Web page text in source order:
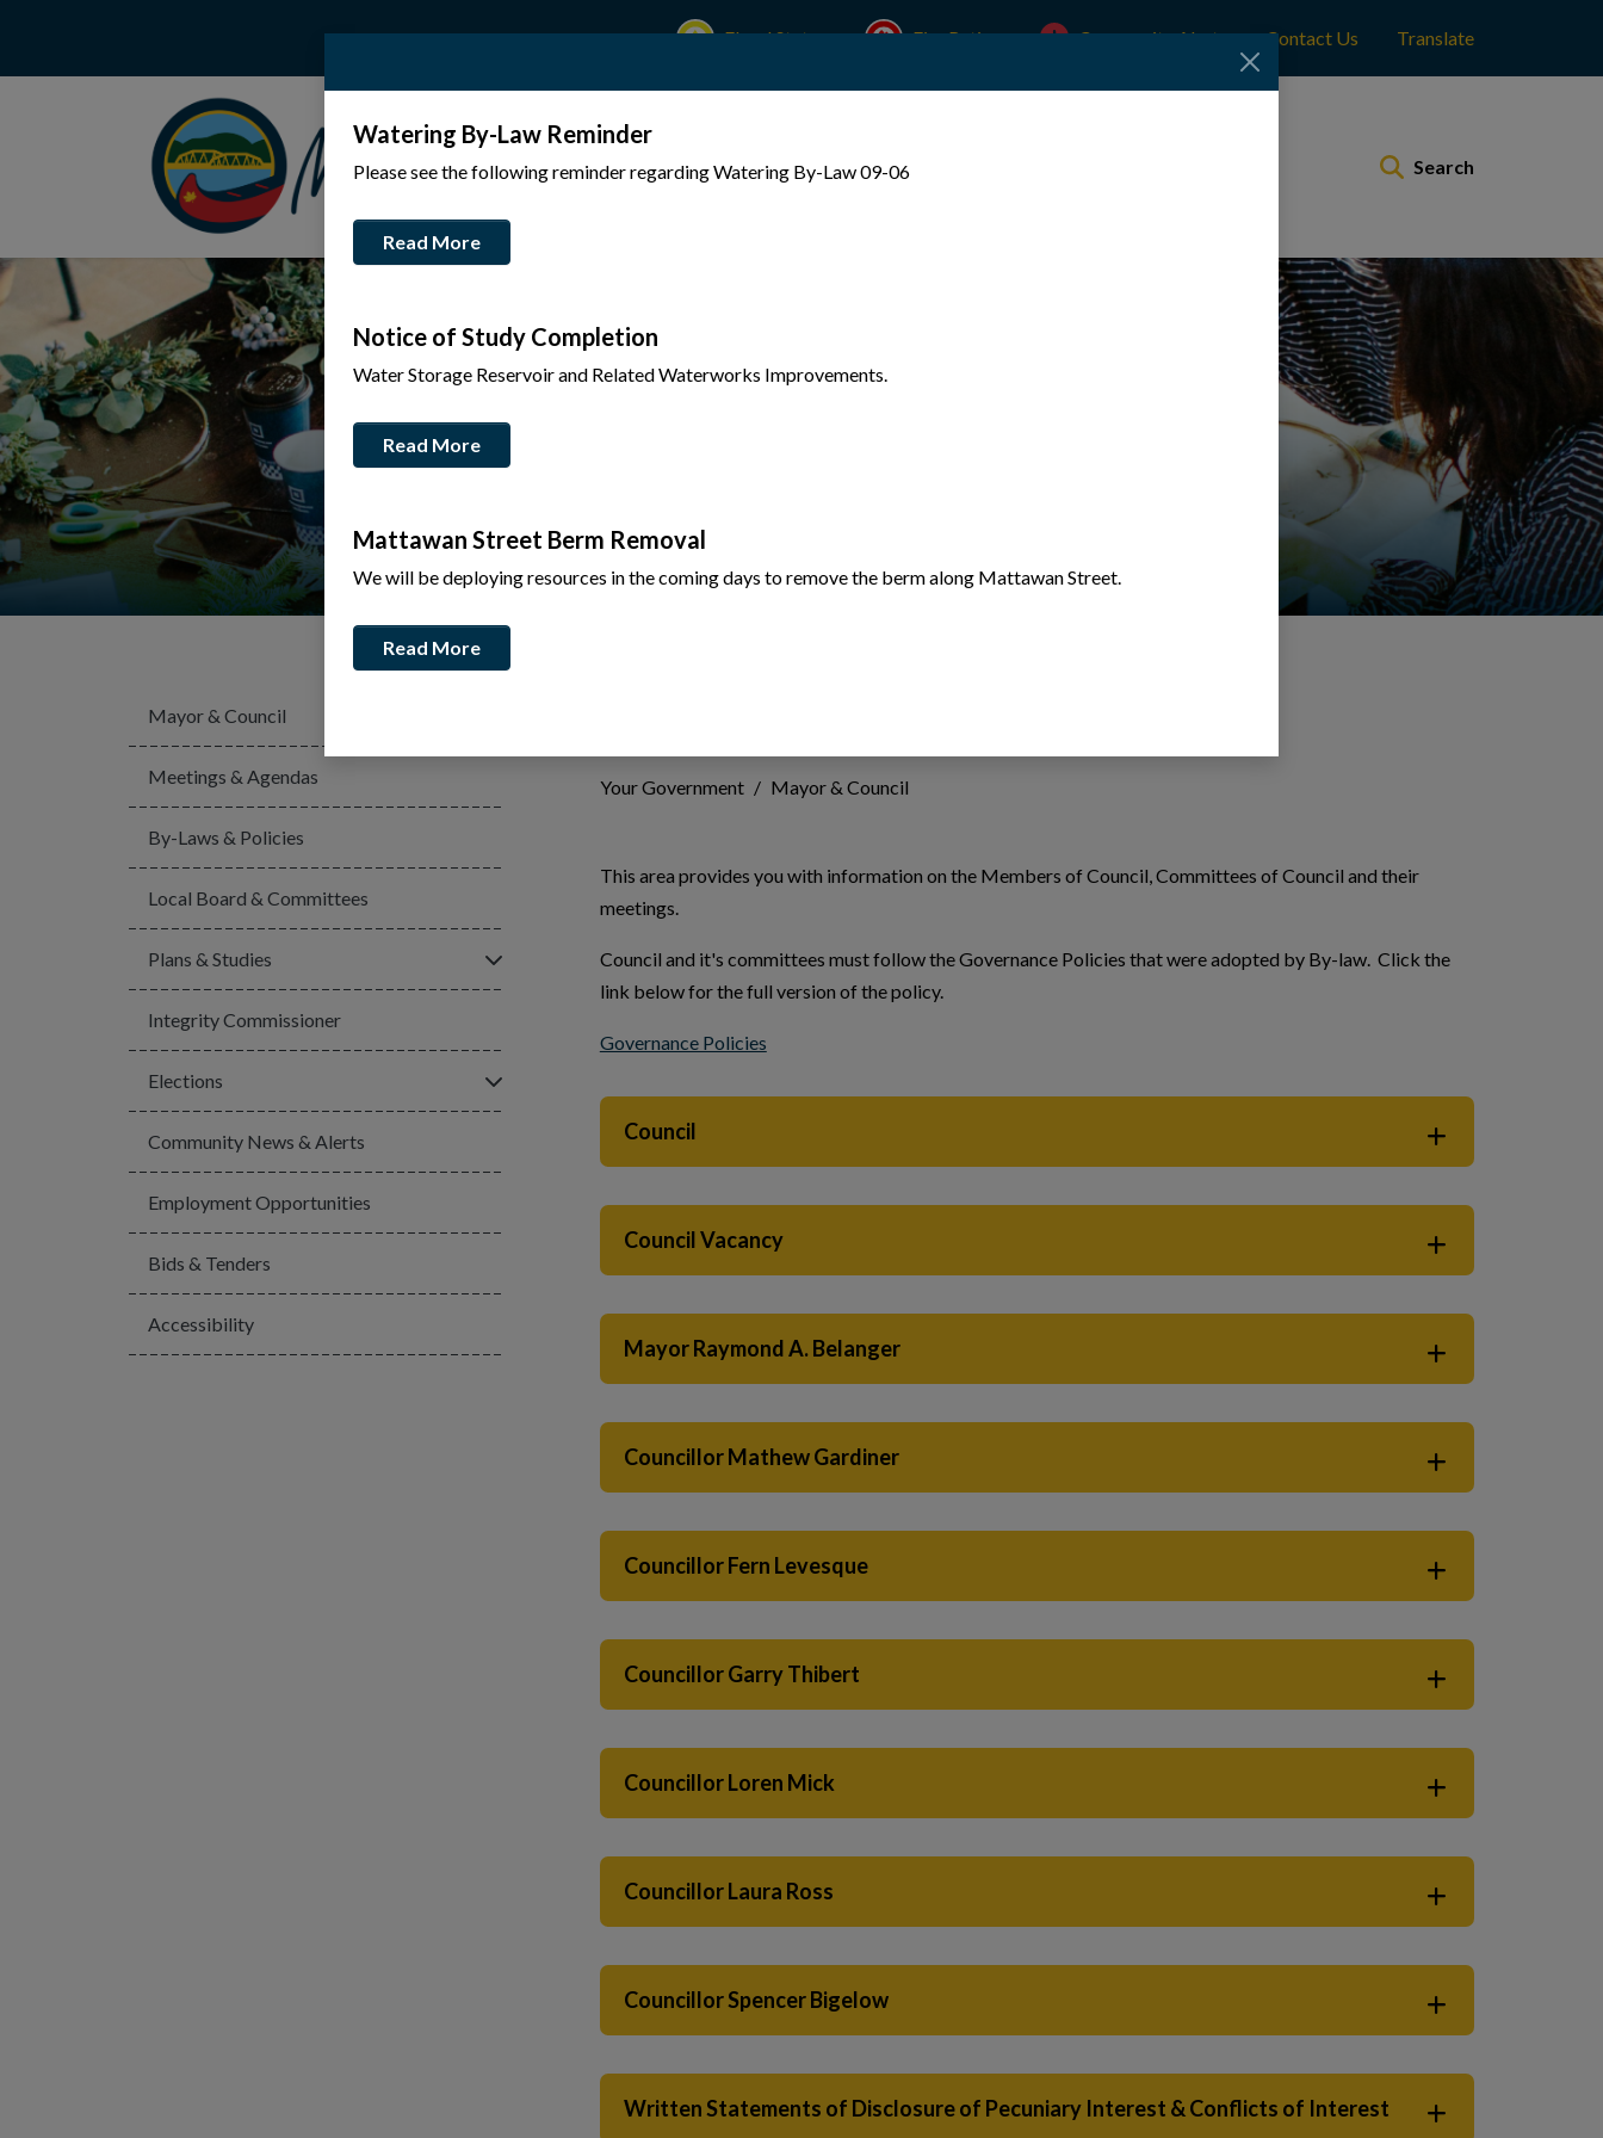
Flood Status Fire Rating Community Alerts Contact Us Translate
Experience Mattawa Your Government Search
Mayor & Council
Meetings & Agendas
By-Laws & Policies
Local Board & Committees
Plans & Studies Click to Expand Submenu
Integrity Commissioner
Elections Click to Expand Submenu
Community News & Alerts
Employment Opportunities
Bids & Tenders
Accessibility
Your Government Mayor & Council
This area provides you with information on the Members of Council, Committees of Council and their
meetings.
Council and it's committees must follow the Governance Policies that were adopted by By-law. Click the
link below for the full version of the policy.
Governance PoliciesThis link opens in a new window
Council
Council Vacancy
Mayor Raymond A. Belanger
Councillor Mathew Gardiner
Councillor Fern Levesque
Councillor Garry Thibert
Councillor Loren Mick
Councillor Laura Ross
Councillor Spencer Bigelow
Written Statements of Disclosure of Pecuniary Interest & Conflicts of Interest
Watering By-Law Reminder
Please see the following reminder regarding Watering By-Law 09-06
Read More
Notice of Study Completion
Water Storage Reservoir and Related Waterworks Improvements.
Read More
Mattawan Street Berm Removal
We will be deploying resources in the coming days to remove the berm along Mattawan Street.
Read More